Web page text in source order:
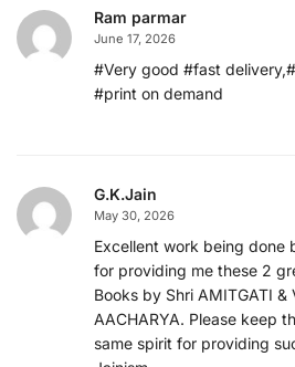
Ram parmar
June 17, 2026
#Very good #fast
#print on demand
G.K.Jain
May 30, 2026
Excellent work being done
for providing me these 2
Books by Shri AMITGATI &
AACHARYA. Please keep
same spirit for providing